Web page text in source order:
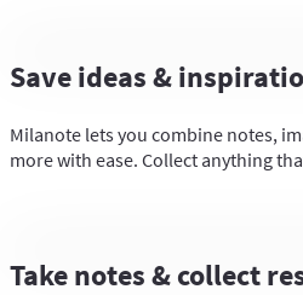
Save ideas &
Milanote lets you combine notes,
more with ease. Collect anything
Take notes & collect